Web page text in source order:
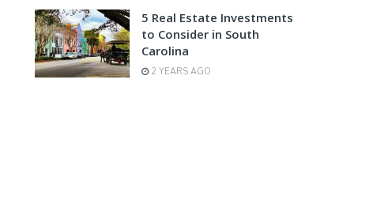
5 Real Estate Investments
to Consider in South
Carolina
2 YEARS AGO